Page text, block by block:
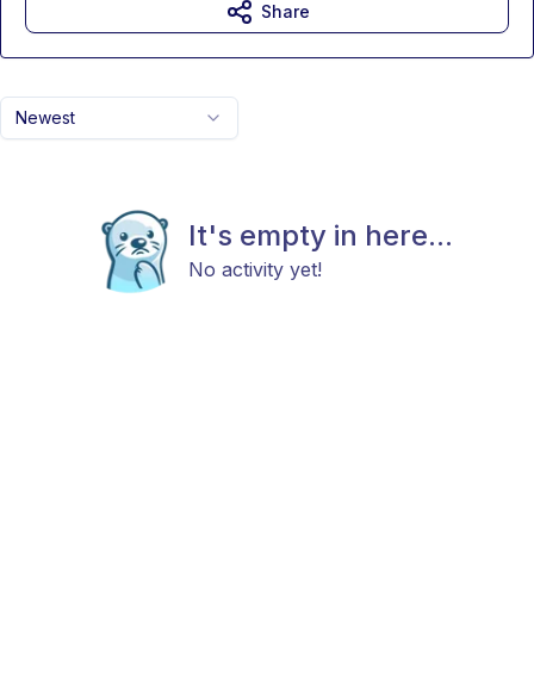
Newest
It's empty in here...
No activity yet!
Share